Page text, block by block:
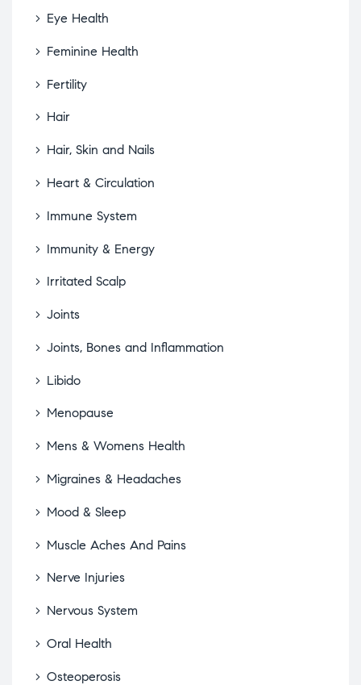
Eye Health
Feminine Health
Fertility
Hair
Hair, Skin and Nails
Heart & Circulation
Immune System
Immunity & Energy
Irritated Scalp
Joints
Joints, Bones and Inflammation
Libido
Menopause
Mens & Womens Health
Migraines & Headaches
Mood & Sleep
Muscle Aches And Pains
Nerve Injuries
Nervous System
Oral Health
Osteoperosis